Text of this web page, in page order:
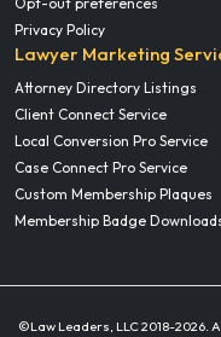
Privacy Policy
Lawyer Marketing
Attorney Directory Listings
Client Connect Service
Local Conversion Pro Service
Case Connect Pro Service
Custom Membership Plaques
Membership Badge
©Law Leaders, LLC 2018-2026.